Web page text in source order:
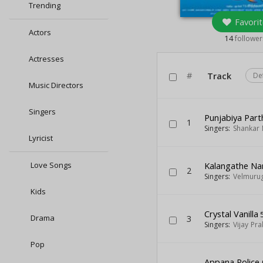
Trending
Actors
Actresses
Music Directors
Singers
Lyricist
Love Songs
Kids
Drama
Pop
14
# Track
1 Punjabiya
Singers: Shankar
2 Kalangathe
Singers:
3 Crystal Vanilla
Singers: Vijay